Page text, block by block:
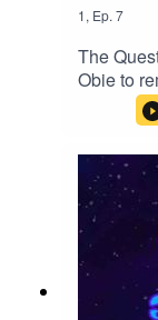
1, Ep.7
The
Obie to
about
on.Our